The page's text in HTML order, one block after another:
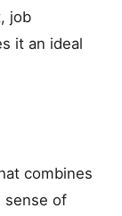
job
it an ideal
combines
sense of